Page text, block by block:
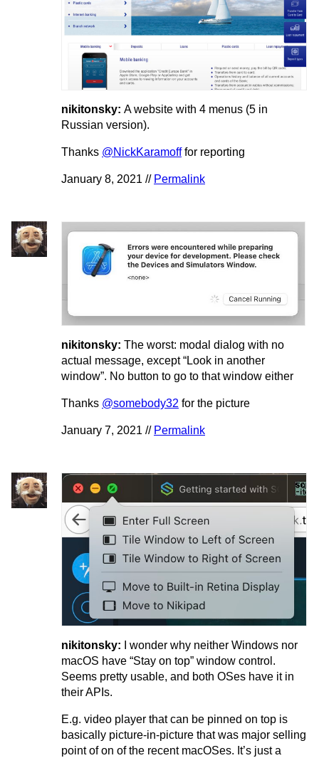
nikitonsky: A website with 4 menus (5 in
Russian version).
Thanks @NickKaramofffor reporting
January 8, 2021 // Permalink
nikitonsky: The worst: modal dialog with no
actual message, except “Look in another
window”. No button to go to that window either
Thanks @somebody32 for the picture
January 7, 2021 // Permalink
nikitonsky:
I wonder why neither Windows nor
macOS have “Stay on top” window control.
Seems pretty usable, and both OSes have it in
their APIs.
E.g. video player that can be pinned on top is
basically picture-in-picture that was major selling
point of on of the recent macOSes. It’s just a